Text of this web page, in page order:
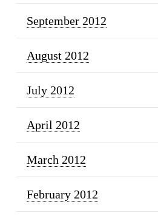
September 2012
August 2012
July 2012
April 2012
March 2012
February 2012